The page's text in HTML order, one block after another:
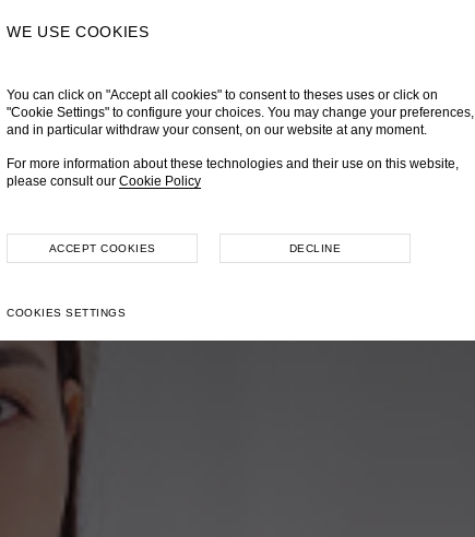
WE USE COOKIES
You can click on "Accept all cookies" to consent to theses uses or click on
"Cookie Settings" to configure your choices. You may change your preferences,
and in particular withdraw your consent, on our website at any moment.
For more information about these technologies and their use on this website,
please consult our Cookie Policy
COOKIES SETTINGS
DECLINE
ACCEPT COOKIES